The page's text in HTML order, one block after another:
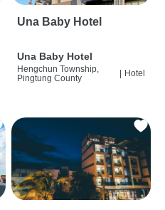
Una Baby Hotel
Una Baby Hotel
Hengchun Township,
Pingtung County
Hotel